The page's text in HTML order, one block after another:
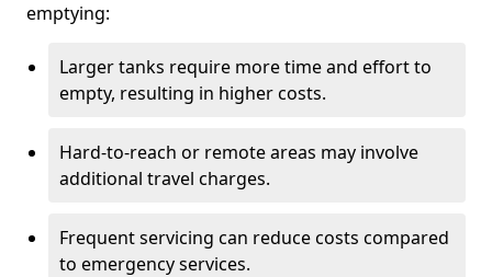
emptying:
Larger tanks require more time and effort to
empty, resulting in higher costs.
Hard-to-reach or remote areas may involve
additional travel charges.
Frequent servicing can reduce costs compared
to emergency services.